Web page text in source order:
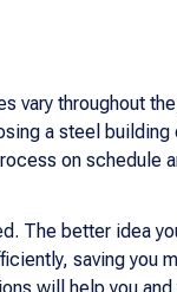
vary throughout
a steel
on schedule
The better idea
saving you